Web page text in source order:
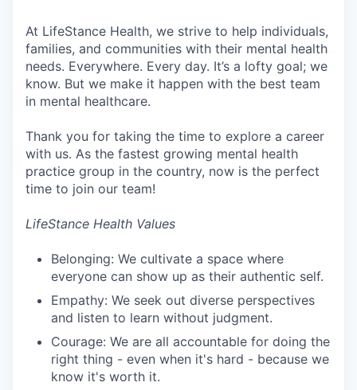
At LifeStance Health, we strive to help individuals,
families, and communities with their mental health
needs. Everywhere. Every day. It’s a lofty goal; we
know. But we make it happen with the best team
in mental healthcare.
Thank you for taking the time to explore a career
with us. As the fastest growing mental health
practice group in the country, now is the perfect
time to join our team!
LifeStance Health Values
Belonging: We cultivate a space where
everyone can show up as their authentic self.
Empathy: We seek out diverse perspectives
and listen to learn without judgment.
Courage: We are all accountable for doing the
right thing - even when it's hard - because we
know it's worth it.